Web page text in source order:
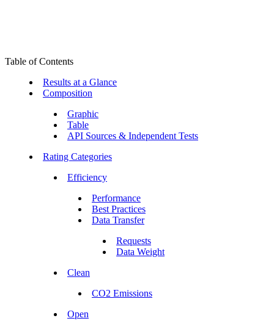
Table of Contents
Results at a Glance
Composition
Graphic
Table
API Sources & Independent Tests
Rating Categories
Efficiency
Performance
Best Practices
Data Transfer
Requests
Data Weight
Clean
CO2 Emissions
Open